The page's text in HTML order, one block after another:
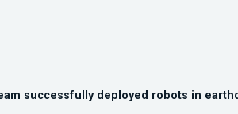
successfully deployed robots in